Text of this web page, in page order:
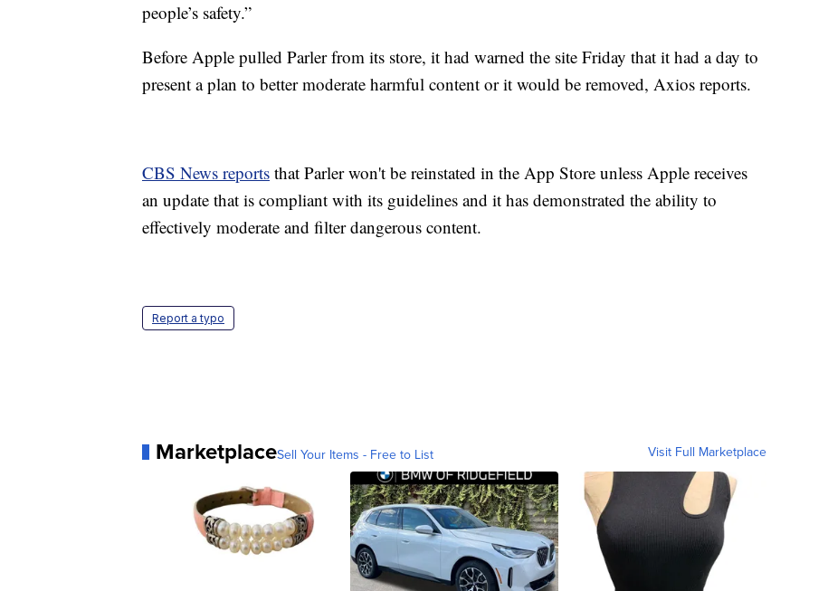
people’s safety.”
Before Apple pulled Parler from its store, it had warned the site Friday that it had a day to
present a plan to better moderate harmful content or it would be removed, Axios reports.
CBS News reports that Parler won't be reinstated in the App Store unless Apple receives
an update that is compliant with its guidelines and it has demonstrated the ability to
effectively moderate and filter dangerous content.
Report a typo
MarketplaceSell Your Items - Free to List Visit Full Marketplace